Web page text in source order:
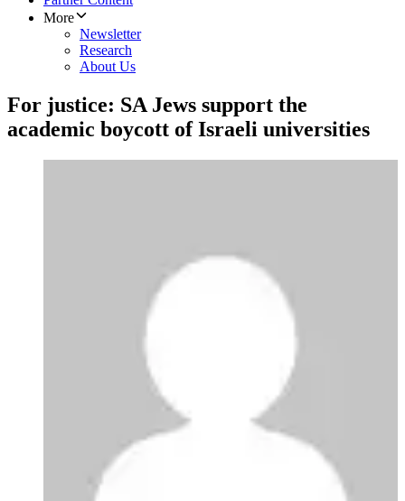
More
Newsletter
Research
About Us
For justice: SA Jews support the
academic boycott of Israeli universities